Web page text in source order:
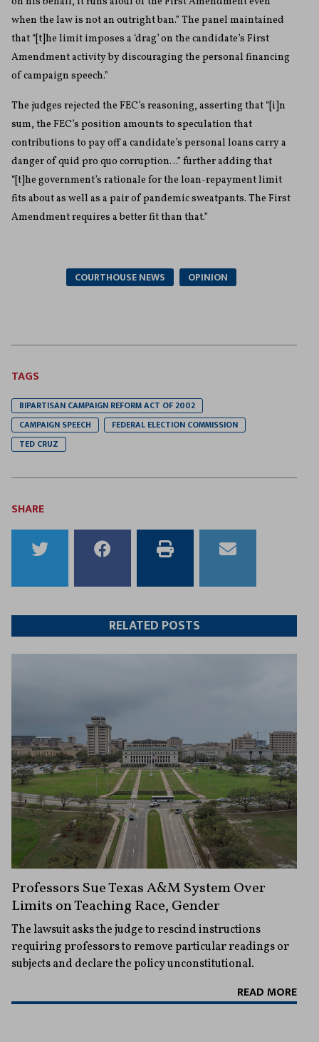
when the law is not an outright ban.” The panel maintained
that “[t]he limit imposes a ‘drag’ on the candidate’s First
Amendment activity by discouraging the personal financing
of campaign speech.”
The judges rejected the FEC’s reasoning, asserting that “[i]n
sum, the FEC’s position amounts to speculation that
contributions to pay off a candidate’s personal loans carry a
danger of quid pro quo corruption…” further adding that
“[t]he government’s rationale for the loan-repayment limit
fits about as well as a pair of pandemic sweatpants. The First
Amendment requires a better fit than that.”
COURTHOUSE NEWS OPINION
TAGS
BIPARTISAN CAMPAIGN REFORM ACT OF 2002
CAMPAIGN SPEECH
FEDERAL ELECTION COMMISSION
TED CRUZ
SHARE
to
Twitter
to
Facebook
this
article
this
article
RELATED POSTS
Professors Sue Texas A&M System Over
Limits on Teaching Race, Gender
The lawsuit asks the judge to rescind instructions
requiring professors to remove particular readings or
subjects and declare the policy unconstitutional.
READ MORE